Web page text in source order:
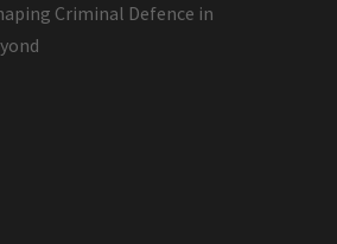
Criminal Defence in